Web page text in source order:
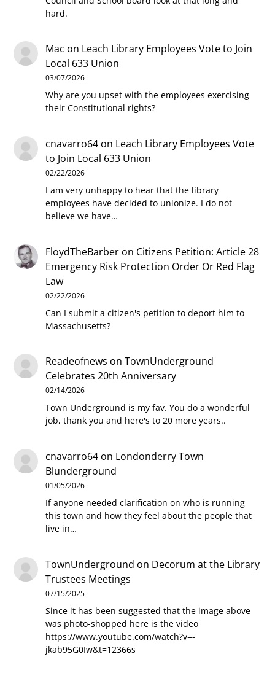
hard.
Mac on Leach Library Employees Vote to Join
Local 633 Union
03/07/2026
Why are you upset with the employees exercising
their Constitutional rights?
cnavarro64 on Leach Library Employees Vote
to Join Local 633 Union
02/22/2026
I am very unhappy to hear that the library
employees have decided to unionize. I do not
believe we have…
FloydTheBarber on Citizens Petition: Article 28
Emergency Risk Protection Order Or Red Flag
Law
02/22/2026
Can I submit a citizen's petition to deport him to
Massachusetts?
Readeofnews onTownUnderground
Celebrates 20th Anniversary
02/14/2026
Town Underground is my fav. You do a wonderful
job, thank you and here's to 20 more years..
cnavarro64 on Londonderry Town
Blunderground
01/05/2026
If anyone needed clarification on who is running
this town and how they feel about the people that
live in…
TownUnderground on Decorum at the Library
Trustees Meetings
07/15/2025
Since it has been suggested that the image above
was photo-shopped here is the video
https://www.youtube.com/watch?v=-
jkab95G0Iw&t=12366s